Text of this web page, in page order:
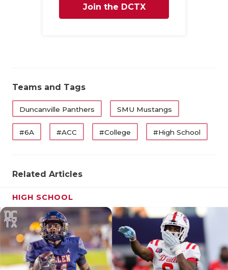
Join the DCTX
Teams and Tags
Duncanville Panthers SMU Mustangs
#6A #ACC #College #High School
Related Articles
HIGH SCHOOL